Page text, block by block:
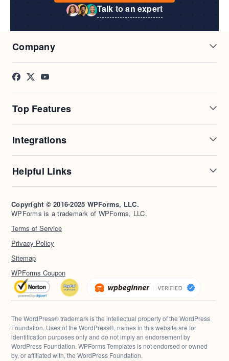
Talk to an expert
Company
Careers
Testimonials
Contact
Blog
Top Features
Conditional Logic
Conversational Forms
Form Landing Pages
Entry Management
Form Abandonment
Form Notifications
Form Templates
File Uploads
Calculation Forms
Newsletter Forms
Post Submissions
Signature Forms
Spam Protection
Integrations
HubSpot Forms
Mailchimp Forms
Brevo Forms
Salesforce Forms
Square Forms
Stripe Forms
Helpful Links
Documentation
Plans & Pricing
WordPress Hosting
Start a Blog
WPBeginner
WordPress Forms for
Copyright © 2016-2025 WPForms, LLC.
WPForms is a trademark of WPForms, LLC.
Terms of Service
Privacy Policy
Sitemap
WPForms Coupon
The WordPress® trademark is the intellectual property of the WordPress
Foundation. Uses of the WordPress®, names in this website are for
identification purposes only and do not imply an endorsement by
WordPress Foundation. WPForms Templates is not endorsed or owned
by, or affiliated with, the WordPress Foundation.